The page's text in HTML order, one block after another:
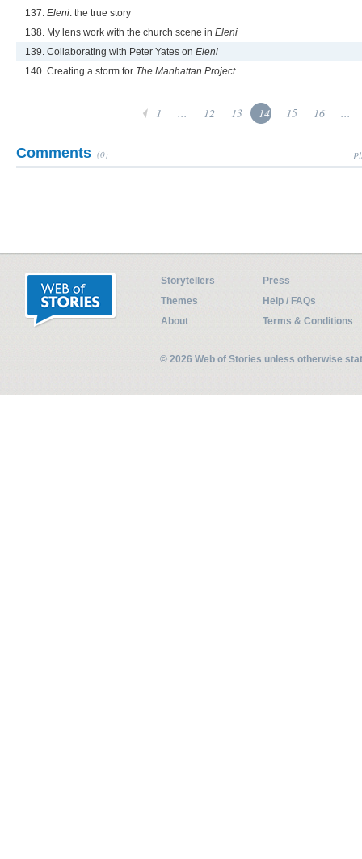
137. Eleni: the true story
138. My lens work with the church scene in Eleni
139. Collaborating with Peter Yates on Eleni
140. Creating a storm for The Manhattan Project
1 ... 12 13 14 15 16 ...
Comments (0)
Storytellers
Press
Themes
Help / FAQs
About
Terms & Conditions
© 2026 Web of Stories unless otherwise